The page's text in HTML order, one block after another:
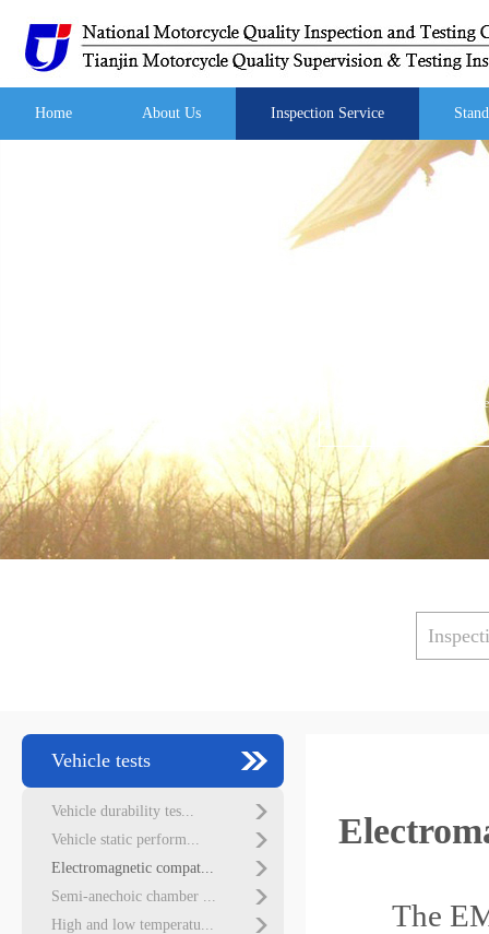
Home About Us Inspection Service
Vehicle tests
Vehicle durability tes...
Vehicle static perform...
Electromagnetic compat...
Semi-anechoic chamber ...
High and low temperatu...
The